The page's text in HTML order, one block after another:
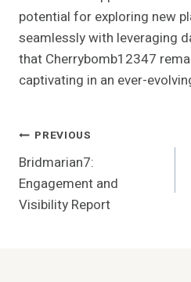
potential for exploring new
seamlessly with leveraging
that Cherrybomb12347
captivating in an ever-
Post
Navigation
PREVIOUS
Bridmarian7:
Engagement and
Visibility Report